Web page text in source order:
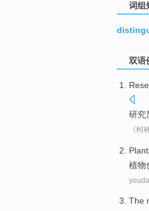
词组
双语
研究
《柯
植物
The